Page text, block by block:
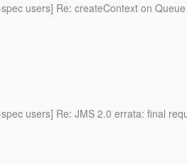
users] Re: createContext on
users] Re: JMS 2.0 errata: final